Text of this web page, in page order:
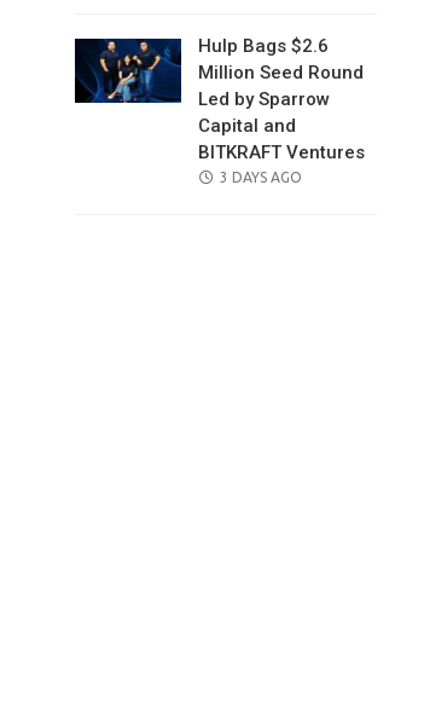
Hulp Bags $2.6
Million Seed Round
Led by Sparrow
Capital and
BITKRAFT Ventures
POSTED
3 DAYS AGO